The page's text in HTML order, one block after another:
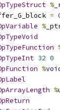
%
=
%
32 0
%
%